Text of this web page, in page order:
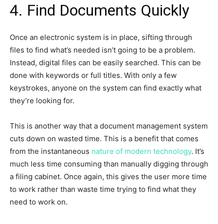
4. Find Documents Quickly
Once an electronic system is in place, sifting through
files to find what’s needed isn’t going to be a problem.
Instead, digital files can be easily searched. This can be
done with keywords or full titles. With only a few
keystrokes, anyone on the system can find exactly what
they’re looking for.
This is another way that a document management system
cuts down on wasted time. This is a benefit that comes
from the instantaneous nature of modern technology. It’s
much less time consuming than manually digging through
a filing cabinet. Once again, this gives the user more time
to work rather than waste time trying to find what they
need to work on.